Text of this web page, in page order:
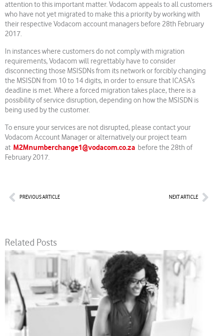
attention to this important matter. Vodacom appeals to all customers
who have not yet migrated to make this a priority by working with
their respective Vodacom account managers before 28th February
2017.
In instances where customers do not comply with migration
requirements, Vodacom will regrettably have to consider
disconnecting those MSISDNs from its network or forcibly changing
the MSISDN from 10 to 14 digits, in order to ensure that ICASA’s
deadline is met. Where a forced migration takes place, there is a
possibility of service disruption, depending on how the MSISDN is
being used by the customer.
To ensure your services are not disrupted, please contact your
Vodacom Account Manager or alternatively our project team
at M2Mnumberchange1@vodacom.co.za before the 28th of
February 2017.
PrevPREVIOUS ARTICLE NEXT ARTICLE
Related Posts